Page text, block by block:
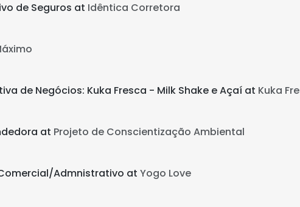
de Seguros at Idêntica Corretora
de Negócios: Kuka Fresca - Milk Shake e Açaí at Kuka
at Projeto de Conscientização Ambiental
Admnistrativo at Yogo Love